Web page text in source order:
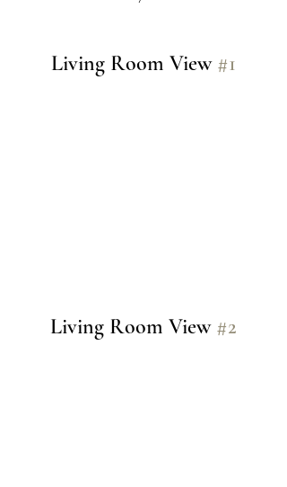
Living Room View #1
Living Room View #2